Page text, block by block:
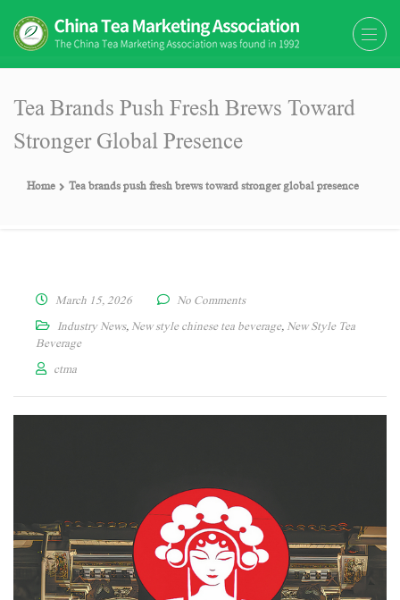
The China Tea Marketing
The China Tea Marketing Association
Tea Brands Push Fresh Brews Toward
Stronger Global Presence
Home Tea brands push fresh brews toward stronger global presence
March 15, 2026
No Comments
Industry News, New style chinese tea beverage, New Style Tea
Beverage
ctma